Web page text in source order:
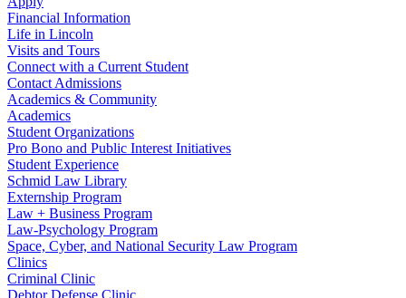
Financial Information
Life in Lincoln
Visits and Tours
Connect with a Current Student
Contact Admissions
Academics & Community
Academics
Student Organizations
Pro Bono and Public Interest Initiatives
Student Experience
Schmid Law Library
Externship Program
Law + Business Program
Law-Psychology Program
Space, Cyber, and National Security Law Program
Clinics
Criminal Clinic
Debtor Defense Clinic